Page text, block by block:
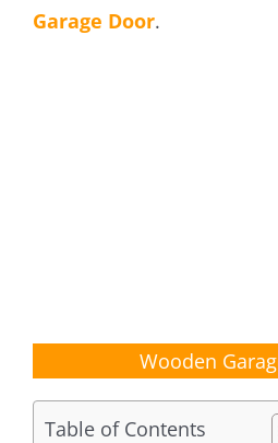
Garage Door.
Wooden
Table of Contents